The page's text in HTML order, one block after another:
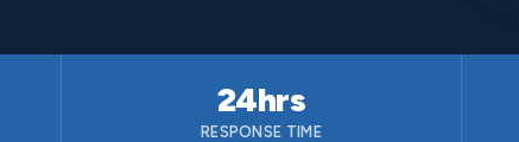
24hrs
RESPONSE TIME